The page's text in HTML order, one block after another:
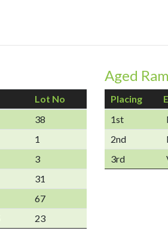
Lot No
38
1
3
31
67
23
Aged Ram
Placing
1st
2nd
3rd